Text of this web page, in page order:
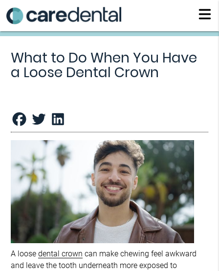
What to Do When You Have
a Loose Dental Crown
A loosedental crown can make chewing feel awkward
and leave the tooth underneath more exposed to